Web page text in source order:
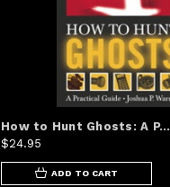
How to Hunt Ghosts: A P...
$24.95
ADD TO CART